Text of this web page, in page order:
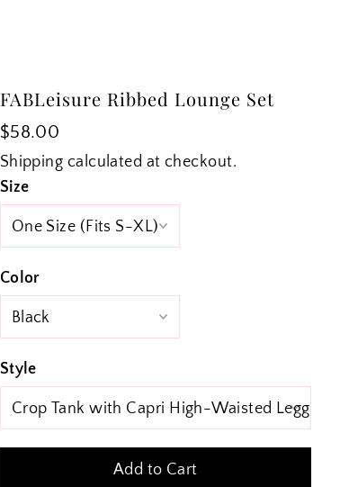
FABLeisure Ribbed Lounge Set
$58.00
Shipping calculated at checkout.
Size
Color
Style